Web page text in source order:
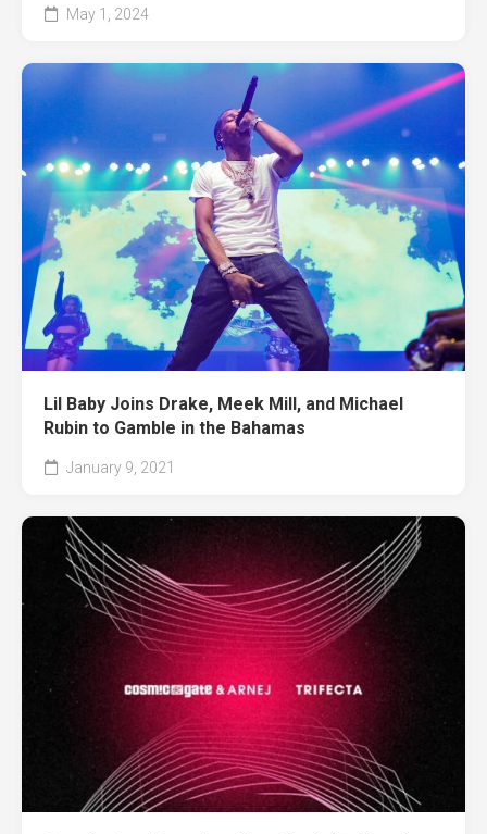
May 1, 2024
Lil Baby Joins Drake, Meek Mill, and Michael
Rubin to Gamble in the Bahamas
January 9, 2021